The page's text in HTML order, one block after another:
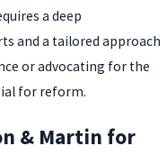
a deep
and a tailored approach
or advocating for the
for reform.
& Martin for